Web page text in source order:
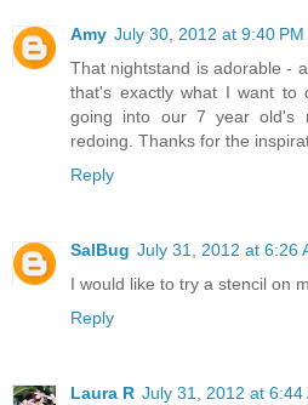
Amy July 30, 2012 at 9:40 PM
That nightstand is adorable -
that's exactly what I want
going into our 7 year old's
redoing. Thanks for the
Reply
SalBug July 31, 2012 at 6:26
I would like to try a stencil on
Reply
Laura R July 31, 2012 at 6:44